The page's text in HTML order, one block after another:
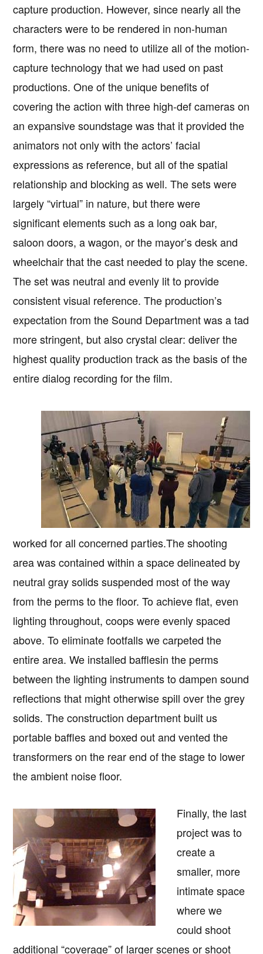
capture production. However, since nearly all the
characters were to be rendered in non-human
form, there was no need to utilize all of the motion-
capture technology that we had used on past
productions. One of the unique benefits of
covering the action with three high-def cameras on
an expansive soundstage was that it provided the
animators not only with the actors’ facial
expressions as reference, but all of the spatial
relationship and blocking as well. The sets were
largely “virtual” in nature, but there were
significant elements such as a long oak bar,
saloon doors, a wagon, or the mayor’s desk and
wheelchair that the cast needed to play the scene.
The set was neutral and evenly lit to provide
consistent visual reference. The production’s
expectation from the Sound Department was a tad
more stringent, but also crystal clear: deliver the
highest quality production track as the basis of the
entire dialog recording for the film.
worked for all concerned parties.The shooting
area was contained within a space delineated by
neutral gray solids suspended most of the way
from the perms to the floor. To achieve flat, even
lighting throughout, coops were evenly spaced
above. To eliminate footfalls we carpeted the
entire area. We installed bafflesin the perms
between the lighting instruments to dampen sound
reflections that might otherwise spill over the grey
solids. The construction department built us
portable baffles and boxed out and vented the
transformers on the rear end of the stage to lower
the ambient noise floor.
Finally, the last
project was to
create a
smaller, more
intimate space
where we
could shoot
additional “coverage” of larger scenes or shoot